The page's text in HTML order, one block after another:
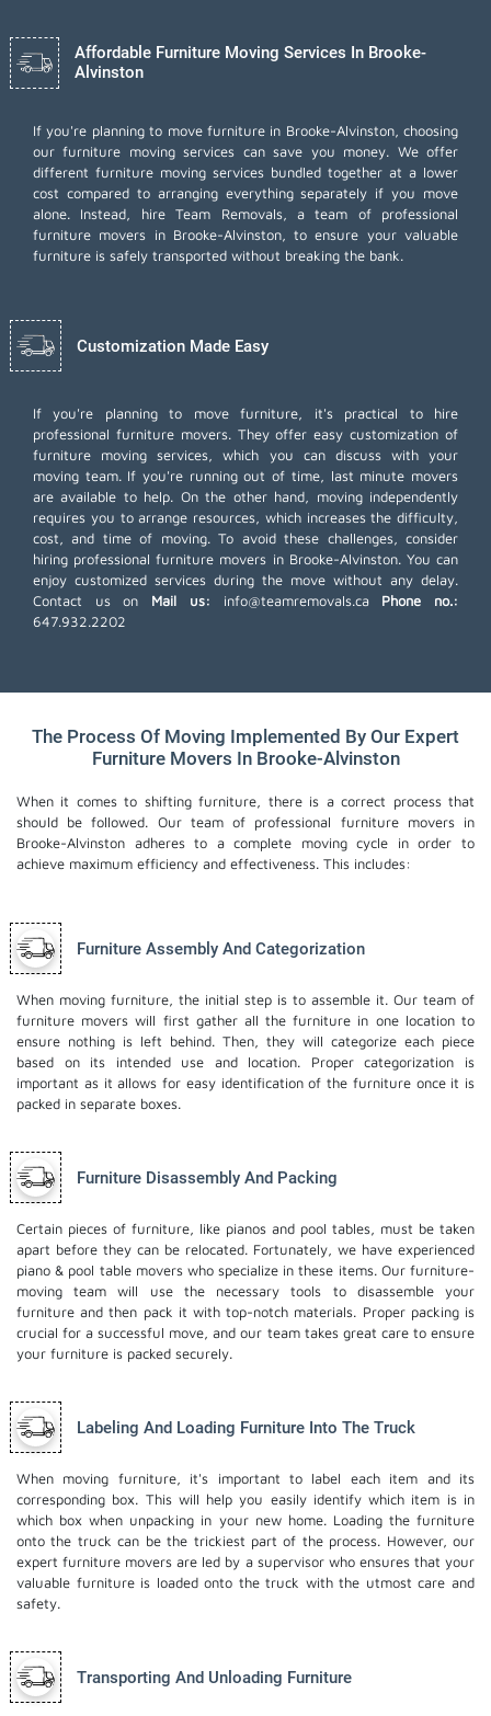
Affordable Furniture Moving Services In Brooke-
Alvinston
If you're planning to move furniture in Brooke-Alvinston, choosing
our furniture moving services can save you money. We offer
different furniture moving services bundled together at a lower
cost compared to arranging everything separately if you move
alone. Instead, hire Team Removals, a team of professional
furniture movers in Brooke-Alvinston, to ensure your valuable
furniture is safely transported without breaking the bank.
Customization Made Easy
If you're planning to move furniture, it's practical to hire
professional furniture movers. They offer easy customization of
furniture moving services, which you can discuss with your
moving team. If you're running out of time, last minute movers
are available to help. On the other hand, moving independently
requires you to arrange resources, which increases the difficulty,
cost, and time of moving. To avoid these challenges, consider
hiring professional furniture movers in Brooke-Alvinston. You can
enjoy customized services during the move without any delay.
Contact us on
Mail us: info@teamremovals.ca
Phone no.:
647.932.2202
The Process Of Moving Implemented By Our Expert
Furniture Movers In Brooke-Alvinston
When it comes to shifting furniture, there is a correct process that
should be followed. Our team of professional furniture movers in
Brooke-Alvinston adheres to a complete moving cycle in order to
achieve maximum efficiency and effectiveness. This includes:
Furniture Assembly And Categorization
When moving furniture, the initial step is to assemble it. Our team of
furniture movers will first gather all the furniture in one location to
ensure nothing is left behind. Then, they will categorize each piece
based on its intended use and location. Proper categorization is
important as it allows for easy identification of the furniture once it is
packed in separate boxes.
Furniture Disassembly And Packing
Certain pieces of furniture, like pianos and pool tables, must be taken
apart before they can be relocated. Fortunately, we have experienced
piano & pool table movers who specialize in these items. Our furniture-
moving team will use the necessary tools to disassemble your
furniture and then pack it with top-notch materials. Proper packing is
crucial for a successful move, and our team takes great care to ensure
your furniture is packed securely.
Labeling And Loading Furniture Into The Truck
When moving furniture, it's important to label each item and its
corresponding box. This will help you easily identify which item is in
which box when unpacking in your new home. Loading the furniture
onto the truck can be the trickiest part of the process. However, our
expert furniture movers are led by a supervisor who ensures that your
valuable furniture is loaded onto the truck with the utmost care and
safety.
Transporting And Unloading Furniture